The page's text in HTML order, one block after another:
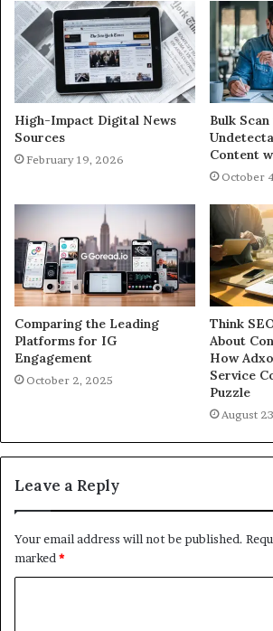
High-Impact Digital News
Sources
February 19, 2026
Bulk
Content
October
Comparing the Leading
Platforms for IG
Engagement
October 2, 2025
Think
About
How
Service
Puzzle
August
Leave a Reply
Your email address will not be published.
marked *